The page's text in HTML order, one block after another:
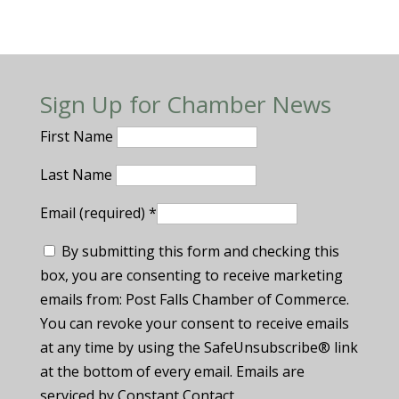
Sign Up for Chamber News
First Name
Last Name
Email (required) *
By submitting this form and checking this
box, you are consenting to receive marketing
emails from: Post Falls Chamber of Commerce.
You can revoke your consent to receive emails
at any time by using the SafeUnsubscribe® link
at the bottom of every email. Emails are